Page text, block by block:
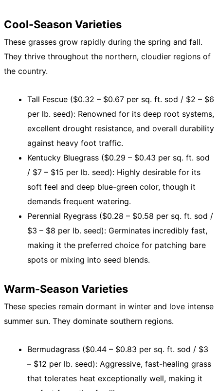
Cool-Season Varieties
These grasses grow rapidly during the spring and fall.
They thrive throughout the northern, cloudier regions of
the country.
Tall Fescue ($0.32 – $0.67 per sq. ft. sod / $2 – $6
per lb. seed): Renowned for its deep root systems,
excellent drought resistance, and overall durability
against heavy foot traffic.
Kentucky Bluegrass ($0.29 – $0.43 per sq. ft. sod
/ $7 – $15 per lb. seed): Highly desirable for its
soft feel and deep blue-green color, though it
demands frequent watering.
Perennial Ryegrass ($0.28 – $0.58 per sq. ft. sod /
$3 – $8 per lb. seed): Germinates incredibly fast,
making it the preferred choice for patching bare
spots or mixing into seed blends.
Warm-Season Varieties
These species remain dormant in winter and love intense
summer sun. They dominate southern regions.
Bermudagrass ($0.44 – $0.83 per sq. ft. sod / $3
– $12 per lb. seed): Aggressive, fast-healing grass
that tolerates heat exceptionally well, making it